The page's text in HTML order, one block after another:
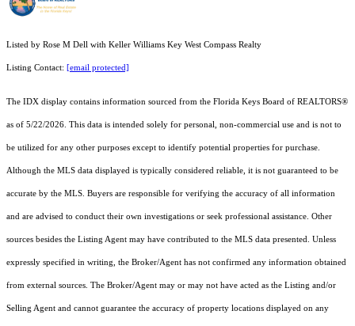
Listed by Rose M Dell with Keller Williams Key West Compass Realty
Listing Contact: [email protected]
The IDX display contains information sourced from the Florida Keys Board of REALTORS®
as of 5/22/2026. This data is intended solely for personal, non-commercial use and is not to
be utilized for any other purposes except to identify potential properties for purchase.
Although the MLS data displayed is typically considered reliable, it is not guaranteed to be
accurate by the MLS. Buyers are responsible for verifying the accuracy of all information
and are advised to conduct their own investigations or seek professional assistance. Other
sources besides the Listing Agent may have contributed to the MLS data presented. Unless
expressly specified in writing, the Broker/Agent has not confirmed any information obtained
from external sources. The Broker/Agent may or may not have acted as the Listing and/or
Selling Agent and cannot guarantee the accuracy of property locations displayed on any